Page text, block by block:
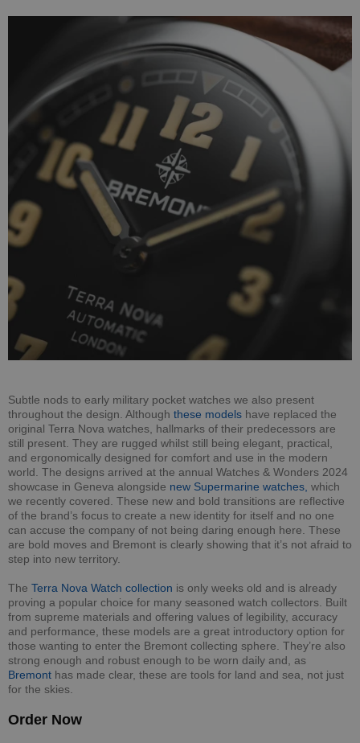
Subtle nods to early military pocket watches we also present
throughout the design. Although these models have replaced the
original Terra Nova watches, hallmarks of their predecessors are
still present. They are rugged whilst still being elegant, practical,
and ergonomically designed for comfort and use in the modern
world. The designs arrived at the annual Watches & Wonders 2024
showcase in Geneva alongside new Supermarine watches, which
we recently covered. These new and bold transitions are reflective
of the brand’s focus to create a new identity for itself and no one
can accuse the company of not being daring enough here. These
are bold moves and Bremont is clearly showing that it’s not afraid to
step into new territory.
The Terra Nova Watch collection is only weeks old and is already
proving a popular choice for many seasoned watch collectors. Built
from supreme materials and offering values of legibility, accuracy
and performance, these models are a great introductory option for
those wanting to enter the Bremont collecting sphere. They’re also
strong enough and robust enough to be worn daily and, as
Bremont has made clear, these are tools for land and sea, not just
for the skies.
Order Now